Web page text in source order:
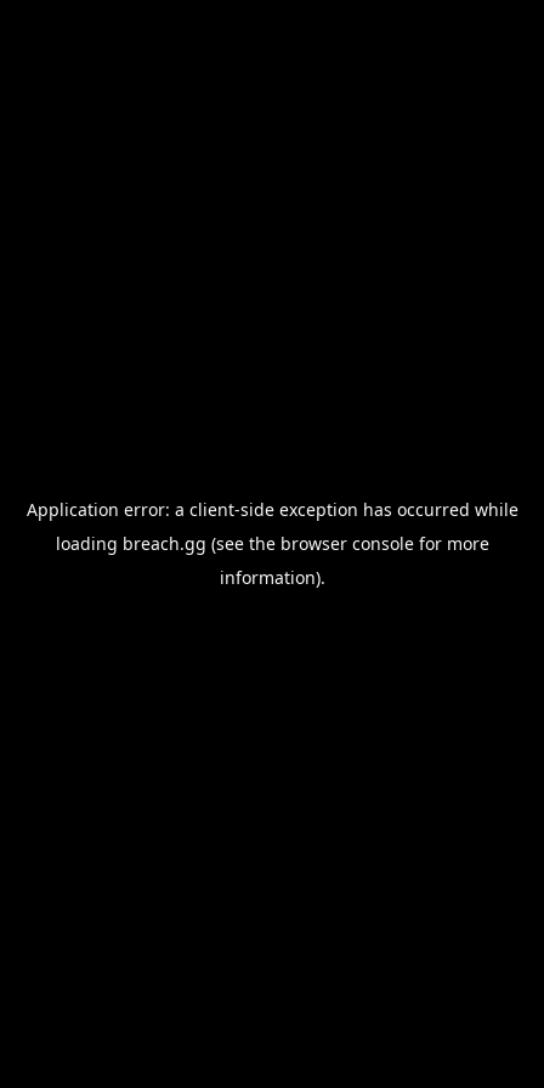
Application error: a client-side exception has occurred while
loading breach.gg (see the browser consolefor more
information).